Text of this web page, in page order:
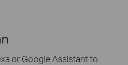
or Google Assistant to